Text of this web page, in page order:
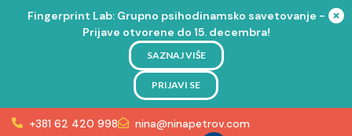
Fingerprint Lab: Grupno psihodinamsko savetovanje -
Prijave otvorene do 15. decembra!
SAZNAJ VIŠE
PRIJAVI SE
+381 62 420 998 nina@ninapetrov.com